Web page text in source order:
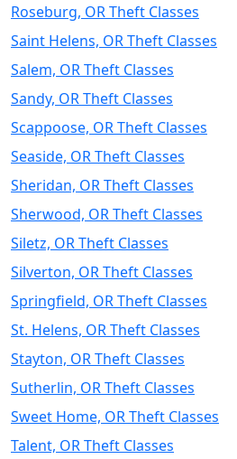
Roseburg, OR Theft Classes
Saint Helens, OR Theft Classes
Salem, OR Theft Classes
Sandy, OR Theft Classes
Scappoose, OR Theft Classes
Seaside, OR Theft Classes
Sheridan, OR Theft Classes
Sherwood, OR Theft Classes
Siletz, OR Theft Classes
Silverton, OR Theft Classes
Springfield, OR Theft Classes
St. Helens, OR Theft Classes
Stayton, OR Theft Classes
Sutherlin, OR Theft Classes
Sweet Home, OR Theft Classes
Talent, OR Theft Classes